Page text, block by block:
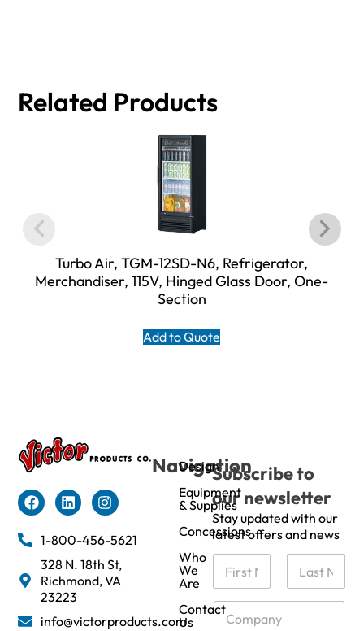
Related Products
Turbo Air, TGM-12SD-N6, Refrigerator,
Merchandiser, 115V, Hinged Glass Door, One-
Section
Add to Quote
1-800-456-5621
328 N. 18th St,
Richmond, VA
23223
info@victorproducts.com
Navigation
Design
Equipment
& Supplies
Concessions
Who
We
Are
Contact
Us
Subscribe to
our newsletter
Stay updated with our
latest offers and news
N
m
e
C